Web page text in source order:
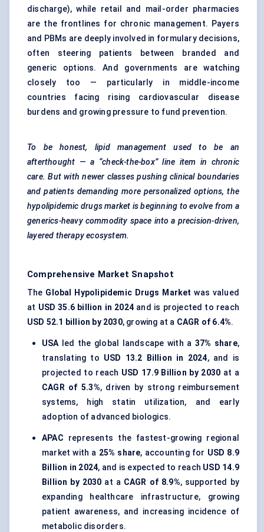
discharge), while retail and mail-order pharmacies
are the frontlines for chronic management. Payers
and PBMs are deeply involved in formulary decisions,
often steering patients between branded and
generic options. And governments are watching
closely too — particularly in middle-income
countries facing rising cardiovascular disease
burdens and growing pressure to fund prevention.
To be honest, lipid management used to be an
afterthought — a “check-the-box” line item in chronic
care. But with newer classes pushing clinical boundaries
and patients demanding more personalized options, the
hypolipidemic drugs market is beginning to evolve from a
generics-heavy commodity space into a precision-driven,
layered therapy ecosystem.
Comprehensive Market Snapshot
The Global Hypolipidemic Drugs Market was valued
at USD 35.6 billion in 2024 and is projected to reach
USD 52.1 billion by 2030, growing at a CAGR of 6.4%.
USAled the global landscape with a 37% share,
translating to USD 13.2 Billion in 2024, and is
projected to reach USD 17.9 Billion by 2030 at a
CAGR of 5.3%, driven by strong reimbursement
systems, high statin utilization, and early
adoption of advanced biologics.
APAC represents the fastest-growing regional
market with a 25% share, accounting for USD 8.9
Billion in 2024, and is expected to reach USD 14.9
Billion by 2030 at a CAGR of 8.9%, supported by
expanding healthcare infrastructure, growing
patient awareness, and increasing incidence of
metabolic disorders.